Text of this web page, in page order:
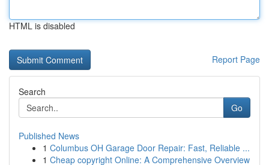
HTML is disabled
Report Page
Search
Go
Published News
1 Columbus OH Garage Door Repair: Fast, Reliable ...
1 Cheap copyright Online: A Comprehensive Overview